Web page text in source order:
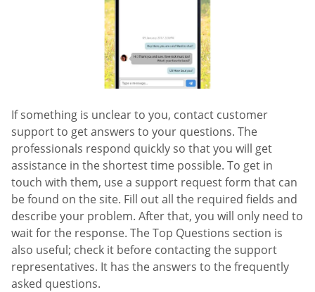
If something is unclear to you, contact customer
support to get answers to your questions. The
professionals respond quickly so that you will get
assistance in the shortest time possible. To get in
touch with them, use a support request form that can
be found on the site. Fill out all the required fields and
describe your problem. After that, you will only need to
wait for the response. The Top Questions section is
also useful; check it before contacting the support
representatives. It has the answers to the frequently
asked questions.